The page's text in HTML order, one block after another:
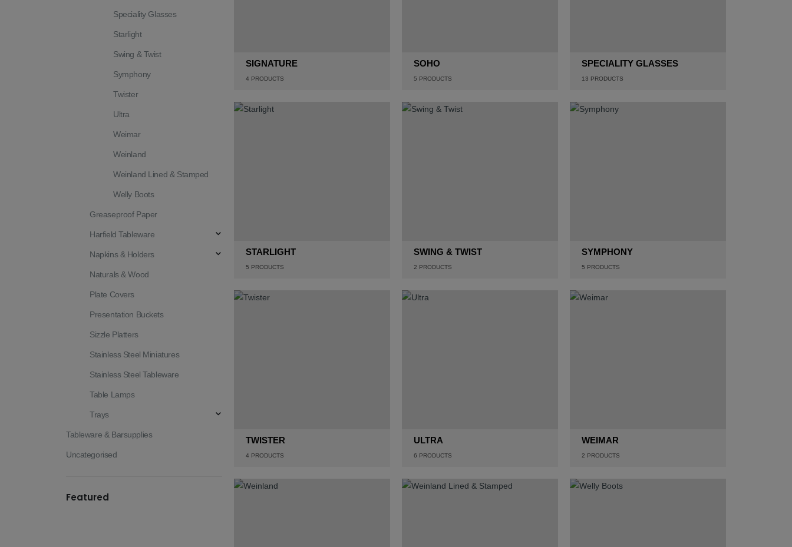
SIGNATURE
4 PRODUCTS
SOHO
5 PRODUCTS
SPECIALITY GLASSES
13 PRODUCTS
STARLIGHT
5 PRODUCTS
SWING & TWIST
2 PRODUCTS
SYMPHONY
5 PRODUCTS
TWISTER
4 PRODUCTS
ULTRA
6 PRODUCTS
WEIMAR
2 PRODUCTS
Speciality Glasses
Starlight
Swing & Twist
Symphony
Twister
Ultra
Weimar
Weinland
Weinland Lined & Stamped
Welly Boots
Greaseproof Paper
Harfield Tableware
Napkins & Holders
Naturals & Wood
Plate Covers
Presentation Buckets
Sizzle Platters
Stainless Steel Miniatures
Stainless Steel Tableware
Table Lamps
Trays
Tableware & Barsupplies
Uncategorised
Featured